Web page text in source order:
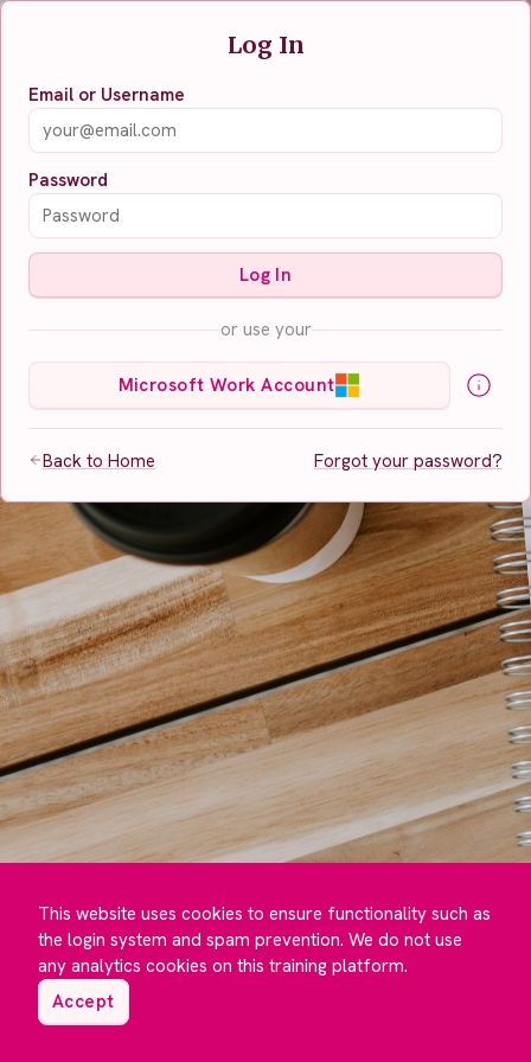
This website uses cookies to ensure functionality such as
the login system and spam prevention. We do not use
any analytics cookies on this training platform.
Accept
Log In
Email or Username
Password
Log In
or use your
Microsoft Work Account
Back to Home Forgot your password?